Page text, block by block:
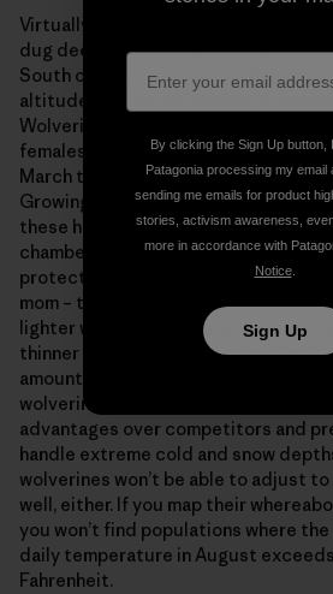
Virtually all the dens of wolverines
dug deep into a snowpack that
South of Canada, such conditions
altitudes, far up the slopes of
Wolverines don’t hibernate. The
females, who give birth there in late
March to between one and four tiny,
Growing rapidly on their mother’s
these hideaways for the two-and-a-
chambered snow caves insulate the
protect them from discovery by
mom – their furry furnace and
lighter winters that result from
thinner snowpacks, earlier melting in
amount of suitable denning habitat
wolverine’s range. Easier winters
advantages over competitors and
handle extreme cold and snow
wolverines won’t be able to adjust
well, either. If you map their
you won’t find populations where the
daily temperature in August
Fahrenheit.
By clicking the Sign Up button,
Patagonia processing my email
sending me emails for product
stories, activism awareness,
more in accordance with
Notice.
Sign Up